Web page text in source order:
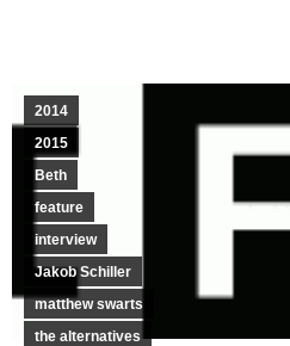
2014
2015
Beth
feature
interview
Jakob Schiller
matthew swarts
the alternatives